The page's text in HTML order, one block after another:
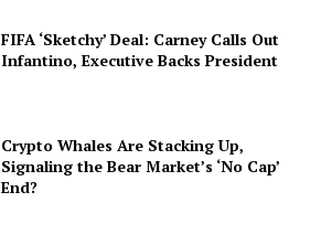
FIFA ‘Sketchy’ Deal: Carney Calls Out
Infantino, Executive Backs President
Crypto Whales Are Stacking Up,
Signaling the Bear Market’s ‘No Cap’
End?